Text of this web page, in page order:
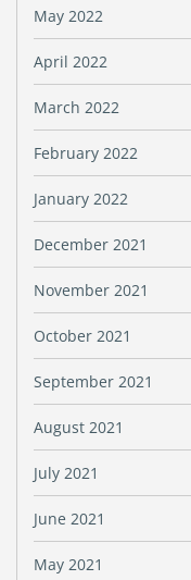
May 2022
April 2022
March 2022
February 2022
January 2022
December 2021
November 2021
October 2021
September 2021
August 2021
July 2021
June 2021
May 2021